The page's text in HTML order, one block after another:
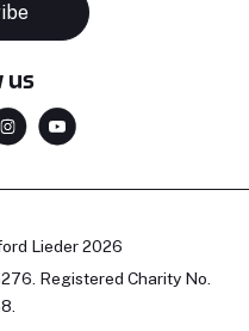
us
Lieder 2026
Registered Charity No.